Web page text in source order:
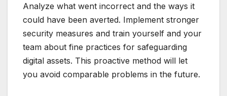
Analyze what went incorrect and the ways it
could have been averted. Implement stronger
security measures and train yourself and your
team about fine practices for safeguarding
digital assets. This proactive method will let
you avoid comparable problems in the future.